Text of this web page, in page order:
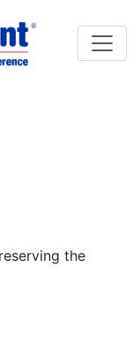
the